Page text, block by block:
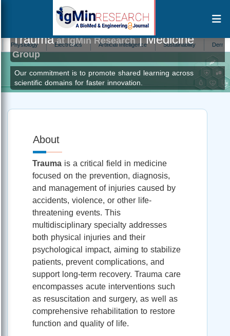
Electronics Artificial Intelligence Sustainability Dermatology
Traumaat IgMin Research| Medicine
Group
Our commitment is to promote shared learning across
scientific domains for faster innovation.
About
Trauma is a critical field in medicine
focused on the prevention, diagnosis,
and management of injuries caused by
accidents, violence, or other life-
threatening events. This
multidisciplinary specialty addresses
both physical injuries and their
psychological impact, aiming to stabilize
patients, prevent complications, and
support long-term recovery. Trauma care
encompasses acute interventions such
as resuscitation and surgery, as well as
comprehensive rehabilitation to restore
function and quality of life.